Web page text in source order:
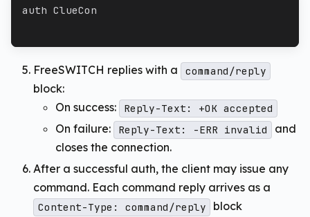
auth ClueCon
FreeSWITCH replies with a command/reply
block:
On success:
Reply-Text: +OK accepted
On failure: Reply-Text: -ERR invalid
and
closes the connection.
After a successful auth, the client may issue any
command. Each command reply arrives as a
Content-Type: command/reply
block